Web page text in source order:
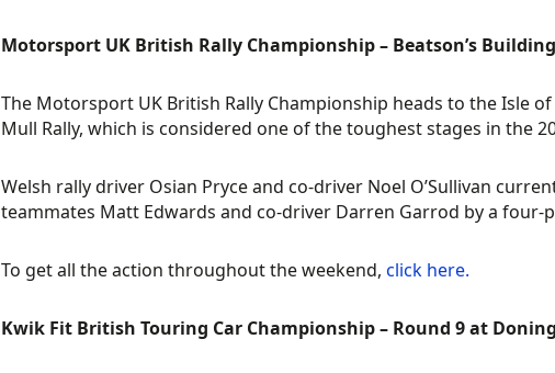
Motorsport UK British Rally Championship – Beatson’s
The Motorsport UK British Rally Championship heads to the Isle
Mull Rally, which is considered one of the toughest stages in the
Welsh rally driver Osian Pryce and co-driver Noel O’Sullivan
teammates Matt Edwards and co-driver Darren Garrod by a four-
To get all the action throughout the weekend, click here.
Kwik Fit British Touring Car Championship – Round 9 at